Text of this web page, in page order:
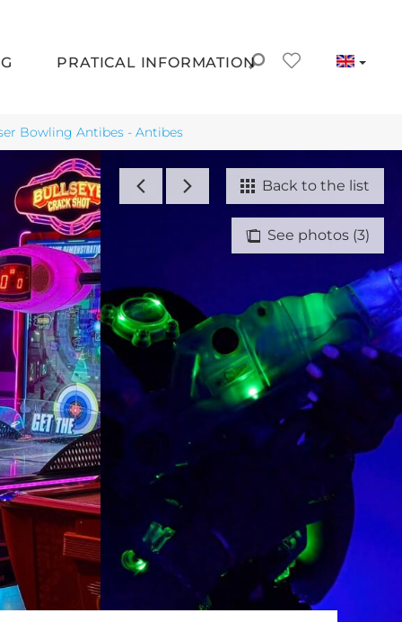
PRATICAL INFORMATION
Bowling Antibes - Antibes
See photos (3)
Back to the list